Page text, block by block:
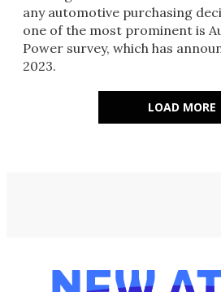
any automotive purchasing
one of the most prominent is
Power survey, which has
2023.
LOAD MORE